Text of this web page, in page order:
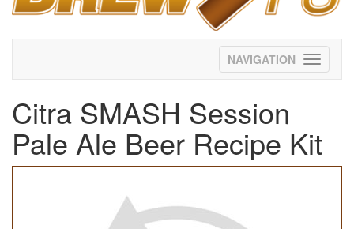
Toggle
Citra SMASH Session
Pale Ale Beer Recipe Kit